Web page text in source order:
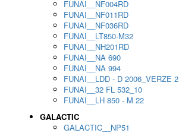
FUNAI__NF004RD
FUNAI__NF011RD
FUNAI__NF036RD
FUNAI__LT850-M32
FUNAI__NH201RD
FUNAI__NA 690
FUNAI__NA 994
FUNAI__LDD - D 2006_VERZE 2
FUNAI__32 FL 532_10
FUNAI__LH 850 - M 22
GALACTIC
GALACTIC__NP51